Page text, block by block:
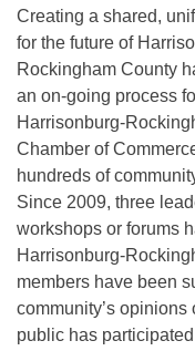
Creating a shared,
for the future of
Rockingham County
an on-going process
Harrisonburg-
Chamber of
hundreds of
Since 2009, three
workshops or forums
Harrisonburg-
members have been
community’s opinions
public has